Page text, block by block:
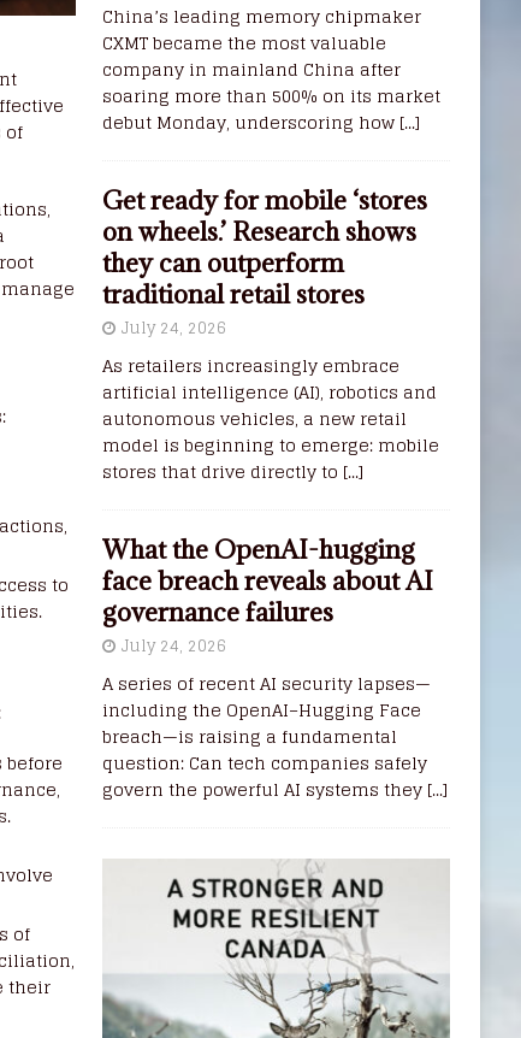
of
to
of
their
China’s leading memory chipmaker
CXMT became the most valuable
company in mainland China after
soaring more than 500% on its market
debut Monday, underscoring how [...]
Get ready for mobile ‘stores
on wheels.’ Research shows
they can outperform
traditional retail stores
July 24, 2026
As retailers increasingly embrace
artificial intelligence (AI), robotics and
autonomous vehicles, a new retail
model is beginning to emerge: mobile
stores that drive directly to [...]
What the OpenAI-hugging
face breach reveals about AI
governance failures
July 24, 2026
A series of recent AI security lapses—
including the OpenAI–Hugging Face
breach—is raising a fundamental
question: Can tech companies safely
govern the powerful AI systems they [...]